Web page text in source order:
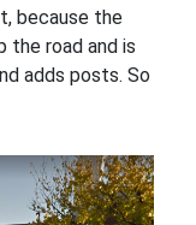
because the
the road and is
adds posts. So